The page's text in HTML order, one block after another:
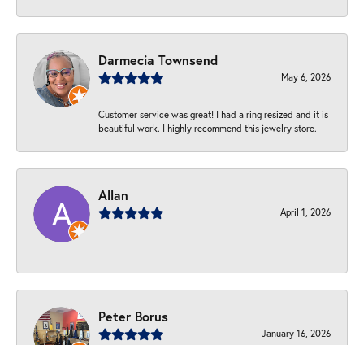
Darmecia Townsend
May 6, 2026
Customer service was great! I had a ring resized and it is
beautiful work. I highly recommend this jewelry store.
Allan
April 1, 2026
-
Peter Borus
January 16, 2026